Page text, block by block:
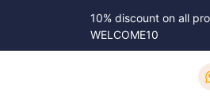
10% discount on all
WELCOME10